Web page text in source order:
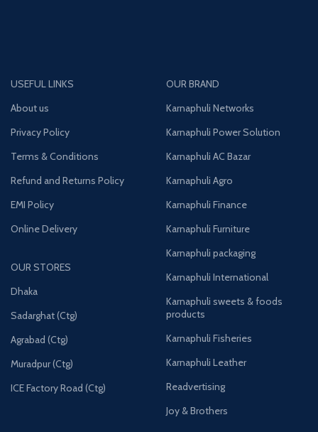
USEFUL LINKS
About us
Privacy Policy
Terms & Conditions
Refund and Returns Policy
EMI Policy
Online Delivery
OUR STORES
Dhaka
Sadarghat (Ctg)
Agrabad (Ctg)
Muradpur (Ctg)
ICE Factory Road (Ctg)
OUR BRAND
Karnaphuli Networks
Karnaphuli Power Solution
Karnaphuli AC Bazar
Karnaphuli Agro
Karnaphuli Finance
Karnaphuli Furniture
Karnaphuli packaging
Karnaphuli International
Karnaphuli sweets & foods
products
Karnaphuli Fisheries
Karnaphuli Leather
Readvertising
Joy & Brothers